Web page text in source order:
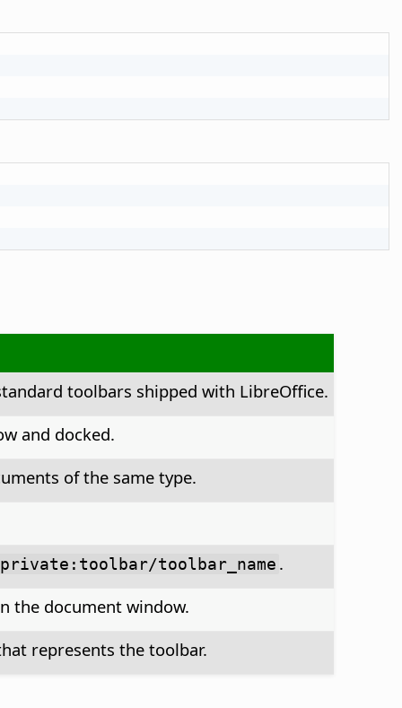
toolbars shipped with LibreOffice.
and docked.
of the same type.
private:toolbar/toolbar_name .
the document window.
represents the toolbar.